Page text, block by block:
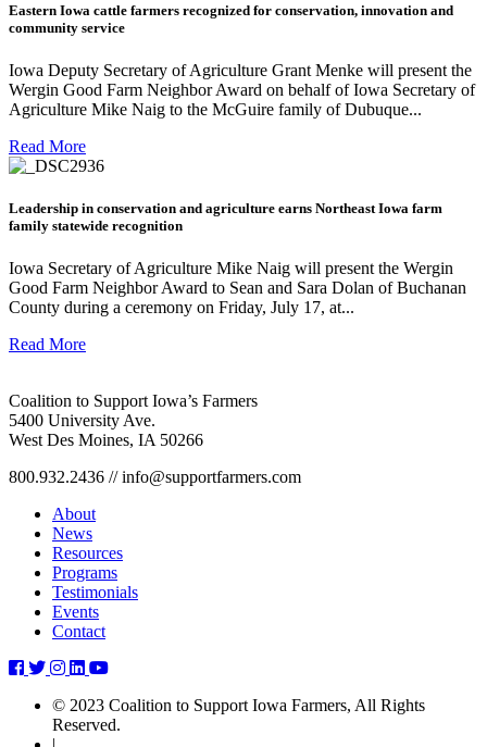
Eastern Iowa cattle farmers recognized for conservation, innovation and
community service
Iowa Deputy Secretary of Agriculture Grant Menke will present the
Wergin Good Farm Neighbor Award on behalf of Iowa Secretary of
Agriculture Mike Naig to the McGuire family of Dubuque...
Read More
Leadership in conservation and agriculture earns Northeast Iowa farm
family statewide recognition
Iowa Secretary of Agriculture Mike Naig will present the Wergin
Good Farm Neighbor Award to Sean and Sara Dolan of Buchanan
County during a ceremony on Friday, July 17, at...
Read More
Coalition to Support Iowa’s Farmers
5400 University Ave.
West Des Moines, IA 50266
800.932.2436 // info@supportfarmers.com
About
News
Resources
Programs
Testimonials
Events
Contact
iowa-
today-
publications-
iowa-
today-
publications-
iowa-
today-
publications-
iowa-
today-
publications-
iowa-
today-
publications-
© 2023 Coalition to Support Iowa Farmers, All Rights
Reserved.